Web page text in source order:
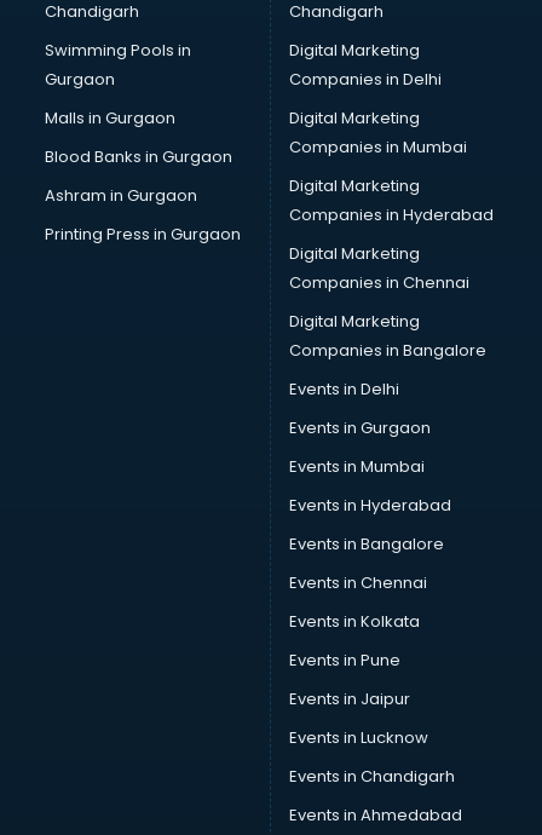
Chandigarh
Swimming Pools in
Gurgaon
Malls in Gurgaon
Blood Banks in Gurgaon
Ashram in Gurgaon
Printing Press in Gurgaon
Chandigarh
Digital Marketing
Companies in Delhi
Digital Marketing
Companies in Mumbai
Digital Marketing
Companies in Hyderabad
Digital Marketing
Companies in Chennai
Digital Marketing
Companies in Bangalore
Events in Delhi
Events in Gurgaon
Events in Mumbai
Events in Hyderabad
Events in Bangalore
Events in Chennai
Events in Kolkata
Events in Pune
Events in Jaipur
Events in Lucknow
Events in Chandigarh
Events in Ahmedabad